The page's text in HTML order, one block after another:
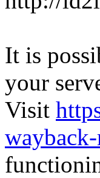
It is
your
Visit